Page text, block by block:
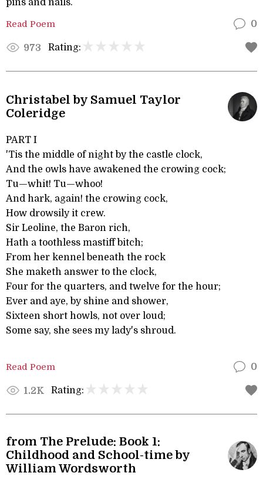
pins and nails.
Read Poem 0
973 Rating:
Christabel by Samuel Taylor
Coleridge
PART I
'Tis the middle of night by the castle clock,
And the owls have awakened the crowing cock;
Tu—whit! Tu—whoo!
And hark, again! the crowing cock,
How drowsily it crew.
Sir Leoline, the Baron rich,
Hath a toothless mastiff bitch;
From her kennel beneath the rock
She maketh answer to the clock,
Four for the quarters, and twelve for the hour;
Ever and aye, by shine and shower,
Sixteen short howls, not over loud;
Some say, she sees my lady's shroud.
Read Poem 0
1.2K Rating:
from The Prelude: Book 1:
Childhood and School-time by
William Wordsworth